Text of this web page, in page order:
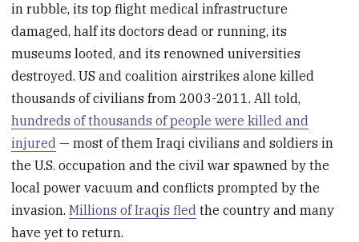
in rubble, its top flight medical infrastructure
damaged, half its doctors dead or running, its
museums looted, and its renowned universities
destroyed. US and coalition airstrikes alone killed
thousands of civilians from 2003-2011. All told,
hundreds of thousands of people were killed and
injured — most of them Iraqi civilians and soldiers in
the U.S. occupation and the civil war spawned by the
local power vacuum and conflicts prompted by the
invasion.Millions of Iraqis fled the country and many
have yet to return.